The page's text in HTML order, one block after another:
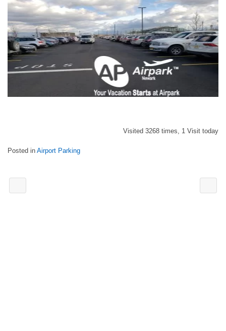
Visited 3268 times, 1 Visit today
Posted in Airport Parking